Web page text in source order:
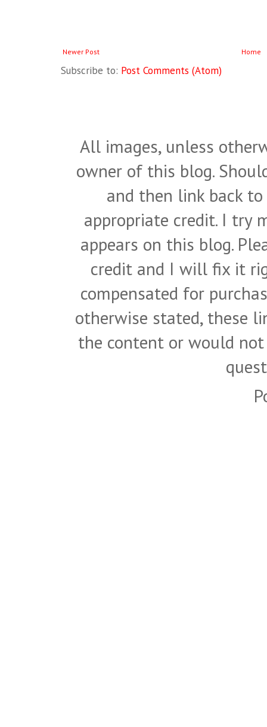
Newer Post Home
Subscribe to: Post Comments (Atom)
All images, unless
owner of this blog.
and then link back
appropriate credit. I try
appears on this blog.
credit and I will fix it
compensated for
otherwise stated, these
the content or would